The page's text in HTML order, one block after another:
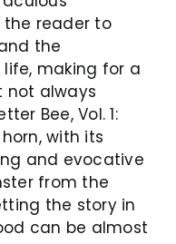
the reader to
the
making for a
not always
Bee, Vol. 1:
with its
and evocative
from the
the story in
can be almost